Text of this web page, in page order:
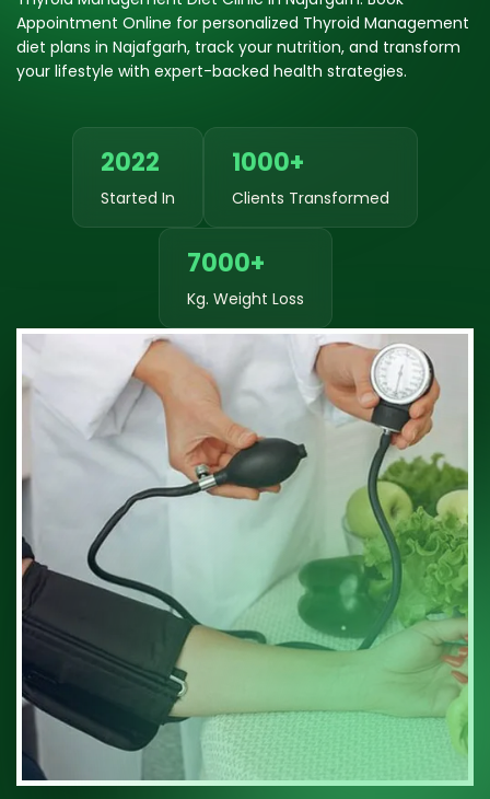
Appointment Online for personalized Thyroid Management
diet plans in Najafgarh, track your nutrition, and transform
your lifestyle with expert-backed health strategies.
2022
Started In
1000+
Clients Transformed
7000+
Kg. Weight Loss